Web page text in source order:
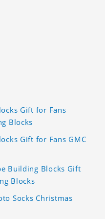
Gift for Fans
Blocks
Gift for Fans GMC
Building Blocks Gift
Blocks
Socks Christmas